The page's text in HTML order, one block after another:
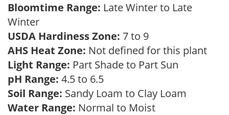
Bloomtime Range: Late Winter to Late
Winter
USDA Hardiness Zone: 7 to 9
AHS Heat Zone: Not defined for this plant
Light Range: Part Shade to Part Sun
pH Range: 4.5 to 6.5
Soil Range: Sandy Loam to Clay Loam
Water Range: Normal to Moist